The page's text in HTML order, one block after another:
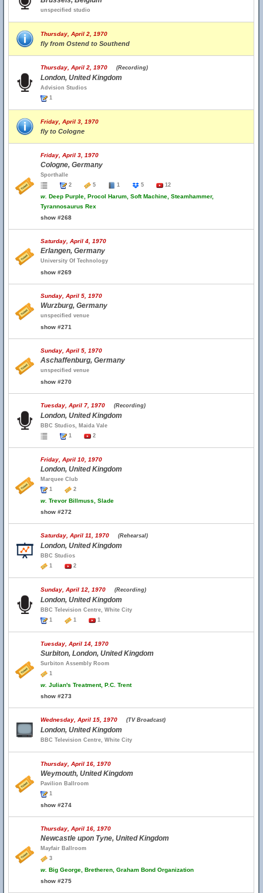
unspecified studio
Thursday, April 2, 1970
fly from Ostend to Southend
Thursday, April 2, 1970 (Recording)
London, United Kingdom
Advision Studios
1
Friday, April 3, 1970
fly to Cologne
Friday, April 3, 1970
Cologne, Germany
Sporthalle
2
5 1 5 12
w. Deep Purple, Procol Harum, Soft Machine, Steamhammer,
Tyrannosaurus Rex
show #268
Saturday, April 4, 1970
Erlangen, Germany
University Of Technology
show #269
Sunday, April 5, 1970
Wurzburg, Germany
unspecified venue
show #271
Sunday, April 5, 1970
Aschaffenburg, Germany
unspecified venue
show #270
Tuesday, April 7, 1970 (Recording)
London, United Kingdom
BBC Studios, Maida Vale
1
2
Friday, April 10, 1970
London, United Kingdom
Marquee Club
1
2
w. Trevor Billmuss, Slade
show #272
Saturday, April 11, 1970 (Rehearsal)
London, United Kingdom
BBC Studios
1
2
Sunday, April 12, 1970 (Recording)
London, United Kingdom
BBC Television Centre, White City
1
1 1
Tuesday, April 14, 1970
Surbiton, London, United Kingdom
Surbiton Assembly Room
1
w. Julian's Treatment, P.C. Trent
show #273
Wednesday, April 15, 1970 (TV Broadcast)
London, United Kingdom
BBC Television Centre, White City
Thursday, April 16, 1970
Weymouth, United Kingdom
Pavilion Ballroom
1
show #274
Thursday, April 16, 1970
Newcastle upon Tyne, United Kingdom
Mayfair Ballroom
3
w. Big George, Bretheren, Graham Bond Organization
show #275